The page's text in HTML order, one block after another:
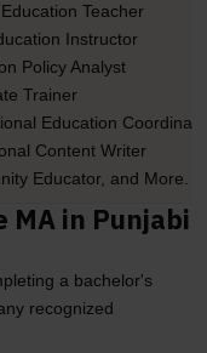
Teacher
Instructor
Policy Analyst
Trainer
Education
Content Writer
Educator, and More.
MA in Punjabi
a bachelor's
recognized